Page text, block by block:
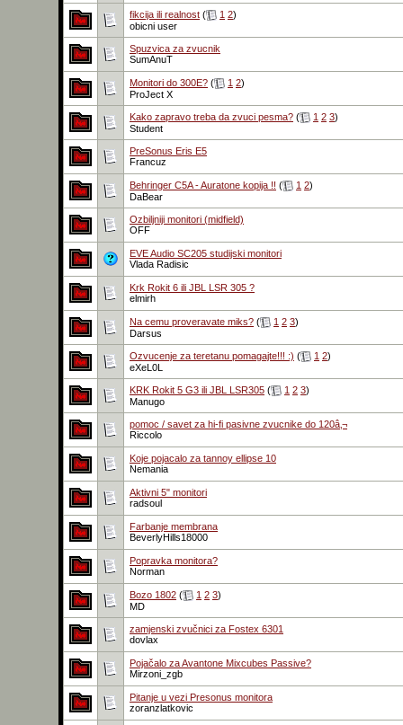
fikcija ili realnost ( 1 2)
obicni user
Spuzvica za zvucnik
SumAnuT
Monitori do 300E? ( 1 2)
ProJect X
Kako zapravo treba da zvuci pesma? ( 1 2 3)
Student
PreSonus Eris E5
Francuz
Behringer C5A - Auratone kopija !! ( 1 2)
DaBear
Ozbiljniji monitori (midfield)
OFF
EVE Audio SC205 studijski monitori
Vlada Radisic
Krk Rokit 6 ili JBL LSR 305 ?
elmirh
Na cemu proveravate miks? ( 1 2 3)
Darsus
Ozvucenje za teretanu pomagajte!!! :) ( 1 2)
eXeL0L
KRK Rokit 5 G3 ili JBL LSR305 ( 1 2 3)
Manugo
pomoc / savet za hi-fi pasivne zvucnike do 120â‚¬
Riccolo
Koje pojacalo za tannoy ellipse 10
Nemania
Aktivni 5" monitori
radsoul
Farbanje membrana
BeverlyHills18000
Popravka monitora?
Norman
Bozo 1802 ( 1 2 3)
MD
zamjenski zvučnici za Fostex 6301
dovlax
Pojačalo za Avantone Mixcubes Passive?
Mirzoni_zgb
Pitanje u vezi Presonus monitora
zoranzlatkovic